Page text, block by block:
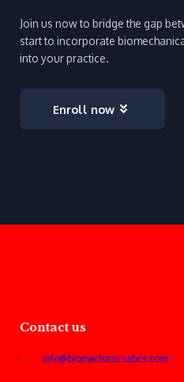
Join us now to bridge the gap
start to incorporate
into your practice.
Enroll now
Contact us
info@biomechanicsabcs.com